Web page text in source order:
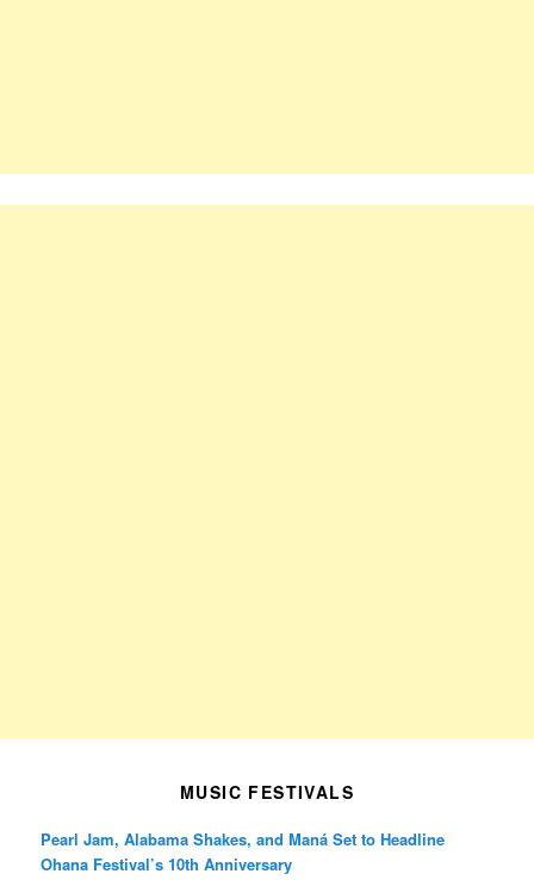
MUSIC FESTIVALS
Pearl Jam, Alabama Shakes, and Maná Set to Headline
Ohana Festival’s 10th Anniversary